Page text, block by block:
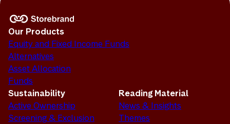
Our Products
Equity and Fixed Income Funds
Alternatives
Asset Allocation
Funds
Sustainability
Active Ownership
Screening & Exclusion
Reading Material
News & Insights
Themes